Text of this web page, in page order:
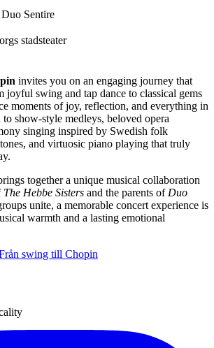
Sentire
stadsteater
invites you on an engaging journey that
joyful swing and tap dance to classical gems
moments of joy, reflection, and everything in
show-style medleys, beloved opera
singing inspired by Swedish folk
and virtuosic piano playing that truly
together a unique musical collaboration
The Hebbe Sisters and the parents of Duo
unite, a memorable concert experience is
warmth and a lasting emotional
swing till Chopin